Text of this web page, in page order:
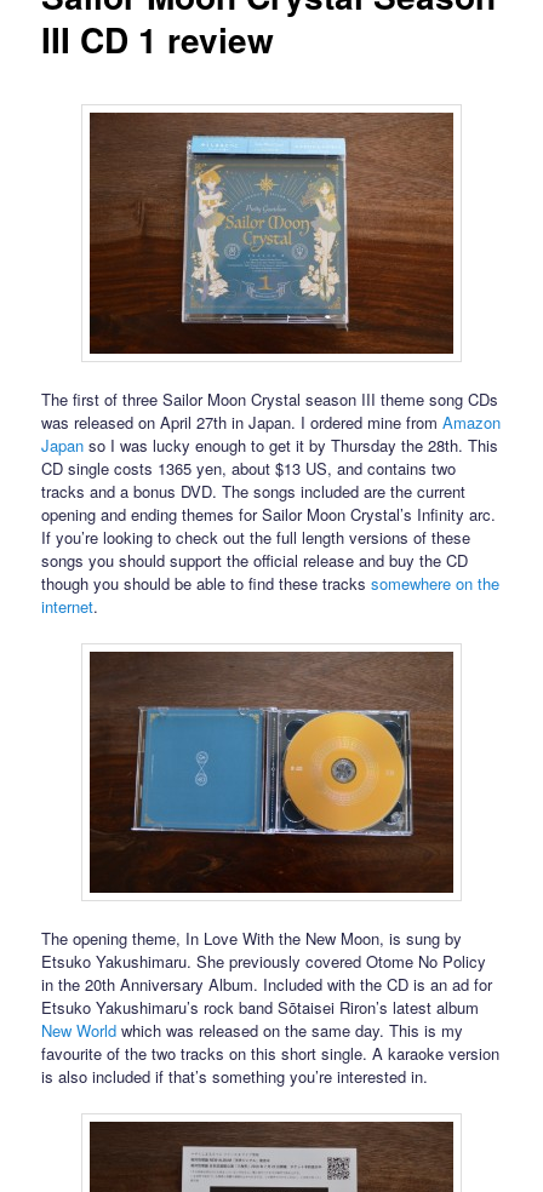
III CD 1 review
The first of three Sailor Moon Crystal season III theme song CDs
was released on April 27th in Japan. I ordered mine fromAmazon
Japan so I was lucky enough to get it by Thursday the 28th. This
CD single costs 1365 yen, about $13 US, and contains two
tracks and a bonus DVD. The songs included are the current
opening and ending themes for Sailor Moon Crystal’s Infinity arc.
If you’re looking to check out the full length versions of these
songs you should support the official release and buy the CD
though you should be able to find these trackssomewhere on the
internet.
The opening theme, In Love With the New Moon, is sung by
Etsuko Yakushimaru. She previously covered Otome No Policy
in the 20th Anniversary Album. Included with the CD is an ad for
Etsuko Yakushimaru’s rock band Sōtaisei Riron’s latest album
New World which was released on the same day. This is my
favourite of the two tracks on this short single. A karaoke version
is also included if that’s something you’re interested in.